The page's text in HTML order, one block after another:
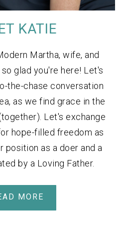
KATIE
Martha, wife, and
glad you're here! Let's
the-chase conversation
as we find grace in the
Let's exchange
hope-filled freedom as
position as a doer and a
by a Loving Father.
MORE